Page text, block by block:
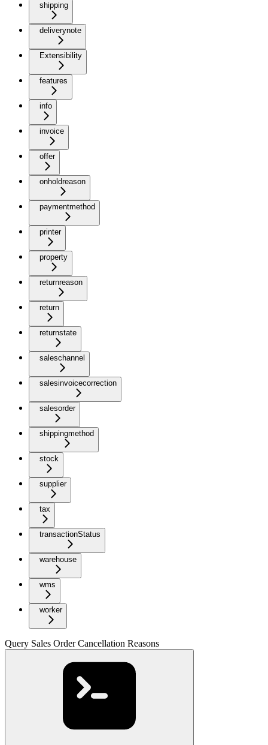
shipping
deliverynote
Extensibility
features
info
invoice
offer
onholdreason
paymentmethod
printer
property
returnreason
return
returnstate
saleschannel
salesinvoicecorrection
salesorder
shippingmethod
stock
supplier
tax
transactionStatus
warehouse
wms
worker
Query Sales Order Cancellation Reasons